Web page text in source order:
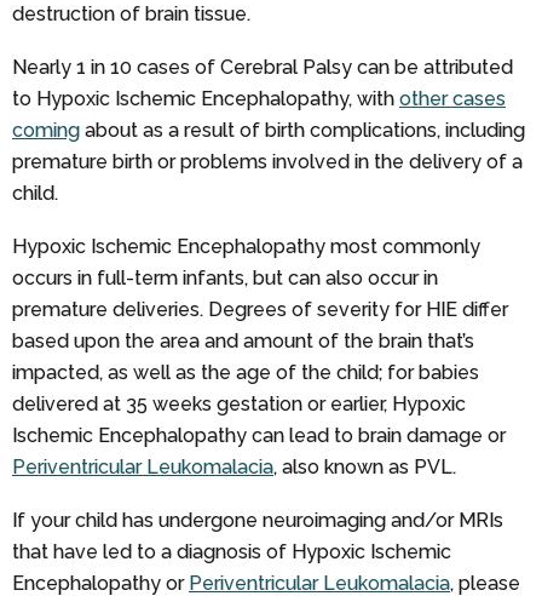
destruction of brain tissue.
Nearly 1 in 10 cases of Cerebral Palsy can be attributed
to Hypoxic Ischemic Encephalopathy, with other cases
coming about as a result of birth complications, including
premature birth or problems involved in the delivery of a
child.
Hypoxic Ischemic Encephalopathy most commonly
occurs in full-term infants, but can also occur in
premature deliveries. Degrees of severity for HIE differ
based upon the area and amount of the brain that’s
impacted, as well as the age of the child; for babies
delivered at 35 weeks gestation or earlier, Hypoxic
Ischemic Encephalopathy can lead to brain damage or
Periventricular Leukomalacia, also known as PVL.
If your child has undergone neuroimaging and/or MRIs
that have led to a diagnosis of Hypoxic Ischemic
Encephalopathy or Periventricular Leukomalacia, please